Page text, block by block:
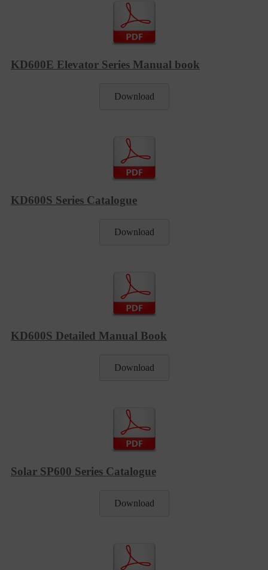
KD600E Elevator Series Manual book
Download
KD600S Series Catalogue
Download
KD600S Detailed Manual Book
Download
Solar SP600 Series Catalogue
Download